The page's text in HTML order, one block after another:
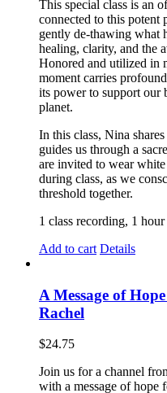
This special class is an
connected to this potent
gently de-thawing what
healing, clarity, and the
Honored and utilized in
moment carries
its power to support our
planet.
In this class, Nina
guides us through a
are invited to wear
during class, as we
threshold together.
1 class recording, 1 hour
Add to cart Details
A Message of
Rachel
$24.75
Join us for a channel
with a message of hope